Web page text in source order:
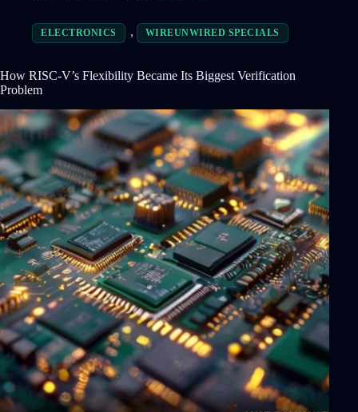
ELECTRONICS , WIREUNWIRED SPECIALS
How RISC-V’s Flexibility Became Its Biggest Verification
Problem